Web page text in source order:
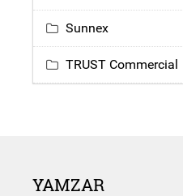
Sunnex
TRUST Commercial
YAMZAR